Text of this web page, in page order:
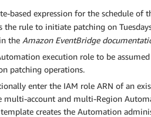
based expression for the schedule of
the rule to initiate patching on
in the Amazon EventBridge
execution role to be
patching operations.
enter the IAM role ARN of an
account and multi-Region
creates the Automation